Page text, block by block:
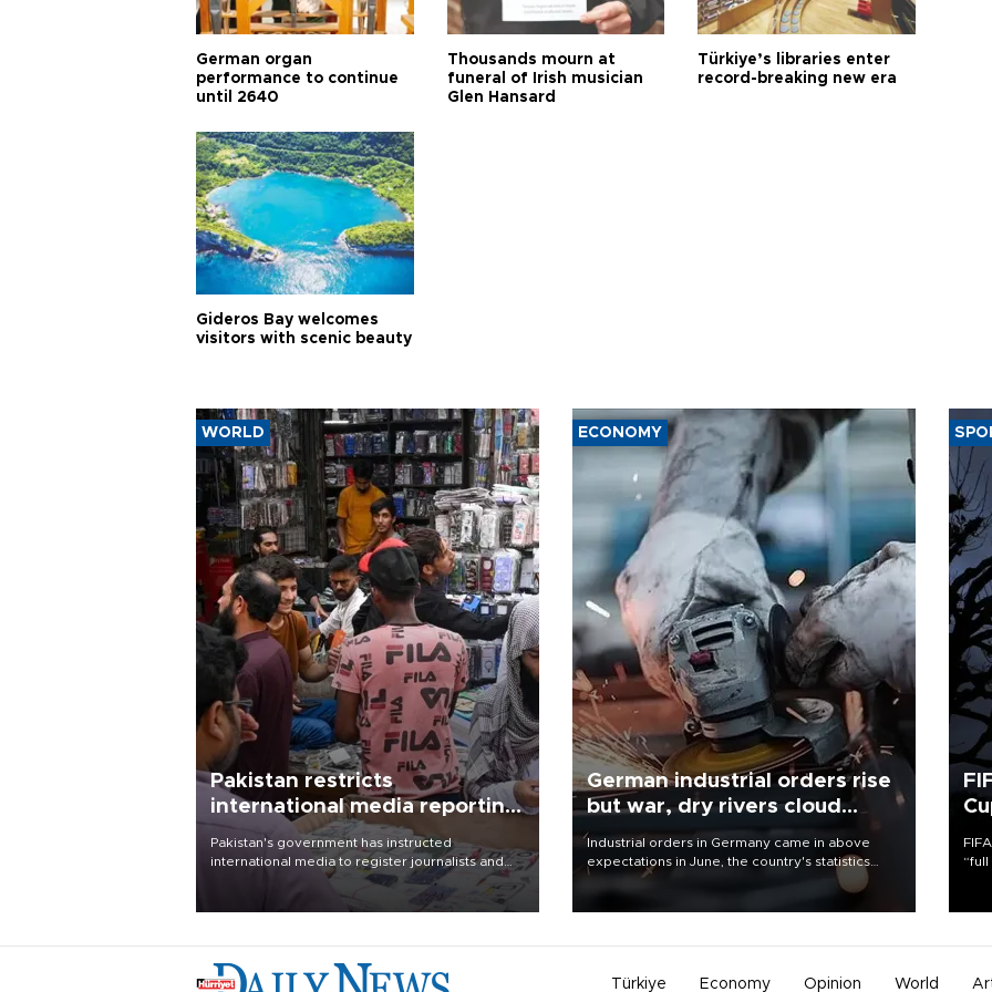
German organ
performance to continue
until 2640
Thousands mourn at
funeral of Irish musician
Glen Hansard
Türkiye’s libraries enter
record-breaking new era
Gideros Bay welcomes
visitors with scenic beauty
WORLD
Pakistan restricts
international media reporting
outside main cities
Pakistan's government has instructed
international media to register journalists and
seek permission for any reporting outside the
country's three main cities, sparking concern
ECONOMY
German industrial orders rise
but war, dry rivers cloud
outlook
Industrial orders in Germany came in above
expectations in June, the country's statistics
office said on Aug. 6, but analysts warned that
Türkiye Economy Opinion World